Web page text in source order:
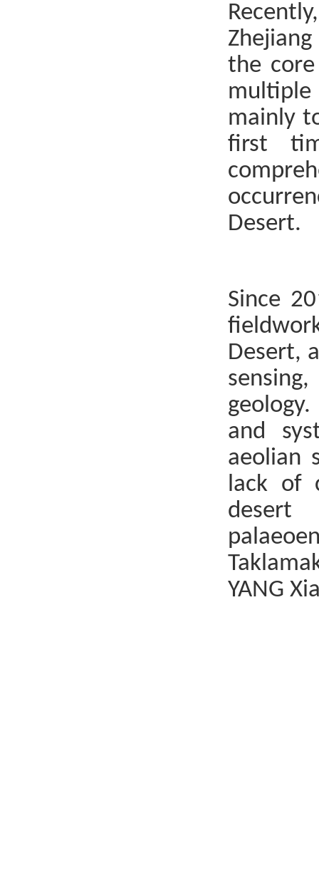
the
mainly
first
Desert.
Since
Desert,
and
aeolian
lack of
YANG